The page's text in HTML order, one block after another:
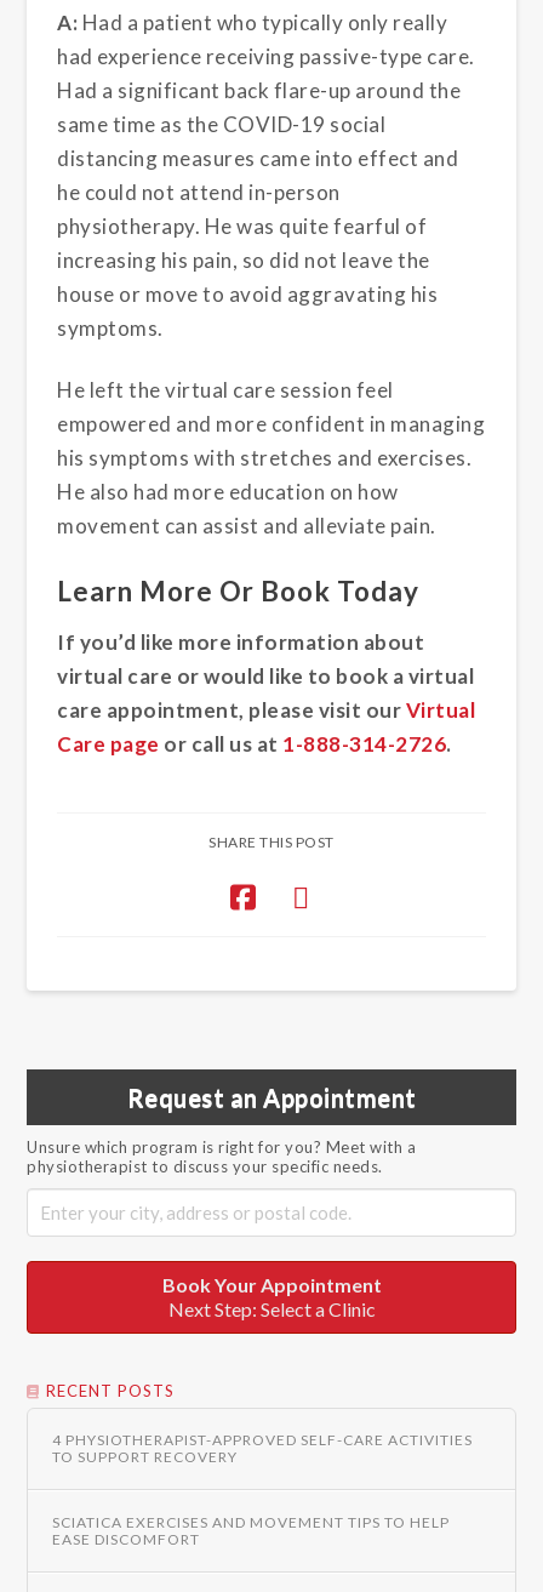
A: Had a patient who typically only really
had experience receiving passive-type care.
Had a significant back flare-up around the
same time as the COVID-19 social
distancing measures came into effect and
he could not attend in-person
physiotherapy. He was quite fearful of
increasing his pain, so did not leave the
house or move to avoid aggravating his
symptoms.
He left the virtual care session feel
empowered and more confident in managing
his symptoms with stretches and exercises.
He also had more education on how
movement can assist and alleviate pain.
Learn More Or Book Today
If you’d like more information about
virtual care or would like to book a virtual
care appointment, please visit ourVirtual
Care page or call us at 1-888-314-2726.
SHARE THIS POST
Request an Appointment
Unsure which program is right for you? Meet with a
physiotherapist to discuss your specific needs.
Book Your Appointment
Next Step: Select a Clinic
RECENT POSTS
4 PHYSIOTHERAPIST-APPROVED SELF-CARE ACTIVITIES
TO SUPPORT RECOVERY
SCIATICA EXERCISES AND MOVEMENT TIPS TO HELP
EASE DISCOMFORT